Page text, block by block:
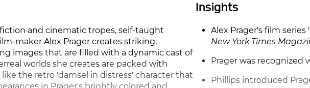
and cinematic tropes, self-taught
maker Alex Prager creates striking,
images that are filled with a dynamic cast of
worlds she creates are packed with
the retro 'damsel in distress' character that
Insights
Alex Prager's film
New York Times
Prager was recognized
Phillips introduced